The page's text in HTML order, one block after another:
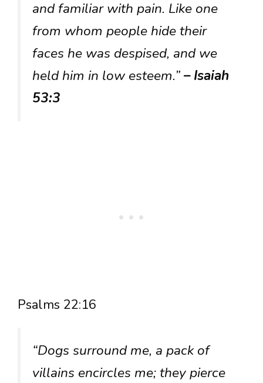
and familiar with pain. Like one
from whom people hide their
faces he was despised, and we
held him in low esteem.”– Isaiah
53:3
Psalms 22:16
“Dogs surround me, a pack of
villains encircles me; they pierce